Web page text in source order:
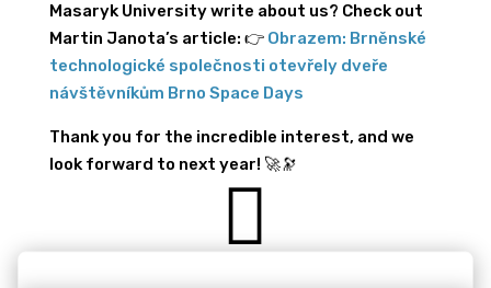
Masaryk University write about us? Check out
Martin Janota’s article: 👉 Obrazem: Brněnské
technologické společnosti otevřely dveře
návštěvníkům Brno Space Days
Thank you for the incredible interest, and we
look forward to next year! 🚀🔭
